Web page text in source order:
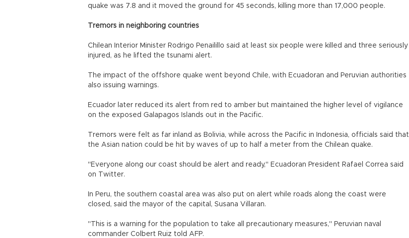
quake was 7.8 and it moved the ground for 45 seconds, killing more than 17,000 people.
Tremors in neighboring countries
Chilean Interior Minister Rodrigo Penailillo said at least six people were killed and three seriously
injured, as he lifted the tsunami alert.
The impact of the offshore quake went beyond Chile, with Ecuadoran and Peruvian authorities
also issuing warnings.
Ecuador later reduced its alert from red to amber but maintained the higher level of vigilance
on the exposed Galapagos Islands out in the Pacific.
Tremors were felt as far inland as Bolivia, while across the Pacific in Indonesia, officials said that
the Asian nation could be hit by waves of up to half a meter from the Chilean quake.
"Everyone along our coast should be alert and ready," Ecuadoran President Rafael Correa said
on Twitter.
In Peru, the southern coastal area was also put on alert while roads along the coast were
closed, said the mayor of the capital, Susana Villaran.
"This is a warning for the population to take all precautionary measures," Peruvian naval
commander Colbert Ruiz told AFP.